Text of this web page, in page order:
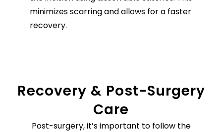
minimizes scarring and allows for a faster
recovery.
Recovery & Post-Surgery
Care
Post-surgery, it’s important to follow the